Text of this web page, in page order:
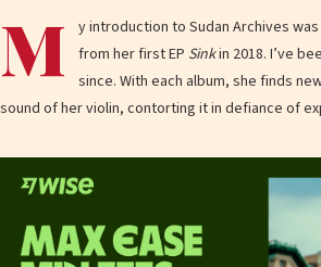
M y introduction to Sudan Archives
from her first EP Sinkin 2018. I’ve
since. With each album, she finds
sound of her violin, contorting it in defiance of